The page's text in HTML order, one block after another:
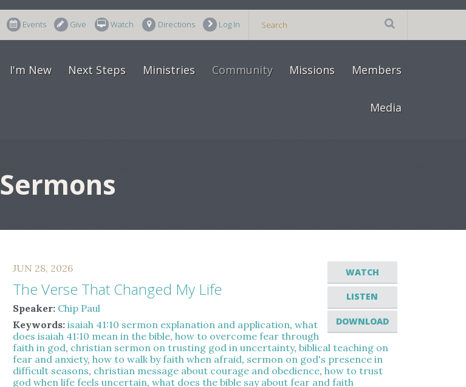
Events Give Watch Directions Log In
I'm New Next Steps Ministries Community Missions Members
Media
Sermons
WATCH
LISTEN
DOWNLOAD
JUN 28, 2026
The Verse That Changed My Life
Speaker: Chip Paul
Keywords: isaiah 41:10 sermon explanation and application,what
does isaiah 41:10 mean in the bible,how to overcome fear through
faith in god, christian sermon on trusting god in uncertainty,biblical teaching on
fear and anxiety,how to walk by faith when afraid, sermon on god's presence in
difficult seasons, christian message about courage and obedience,how to trust
god when life feels uncertain,what does the bible say about fear and faith